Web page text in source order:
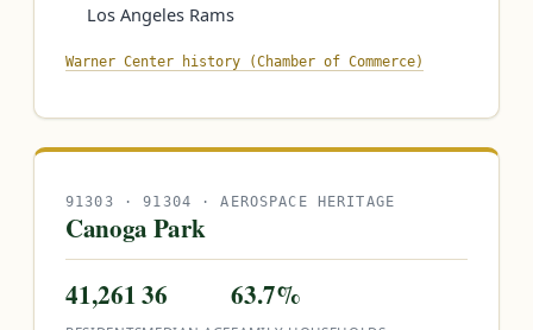
Los Angeles Rams
Warner Center history (Chamber of Commerce)
91303 · 91304 · AEROSPACE HERITAGE
Canoga Park
41,26136 63.7%